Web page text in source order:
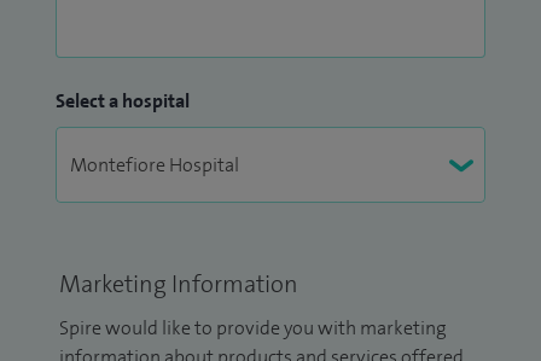
Select a hospital
Marketing Information
Spire would like to provide you with marketing